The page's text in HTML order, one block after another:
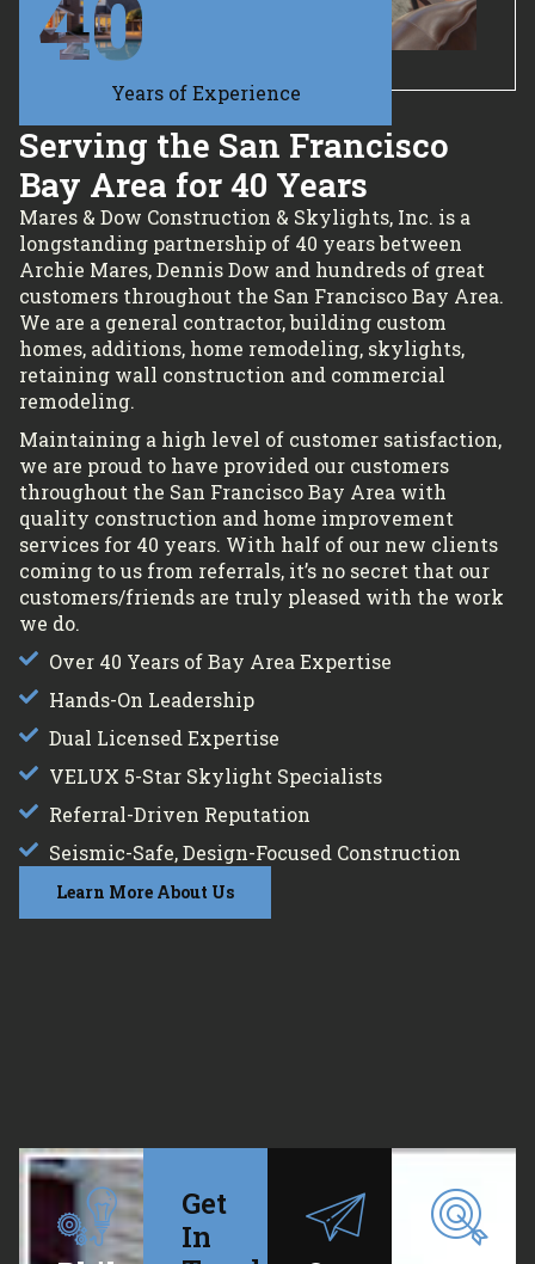
Years of Experience
Serving the San Francisco
Bay Area for 40 Years
Mares & Dow Construction & Skylights, Inc. is a
longstanding partnership of 40 years between
Archie Mares, Dennis Dow and hundreds of great
customers throughout the San Francisco Bay Area.
We are a general contractor, building custom
homes, additions, home remodeling, skylights,
retaining wall construction and commercial
remodeling.
Maintaining a high level of customer satisfaction,
we are proud to have provided our customers
throughout the San Francisco Bay Area with
quality construction and home improvement
services for 40 years. With half of our new clients
coming to us from referrals, it’s no secret that our
customers/friends are truly pleased with the work
we do.
Over 40 Years of Bay Area Expertise
Hands-On Leadership
Dual Licensed Expertise
VELUX 5-Star Skylight Specialists
Referral-Driven Reputation
Seismic-Safe, Design-Focused Construction
Learn More About Us
Get
In